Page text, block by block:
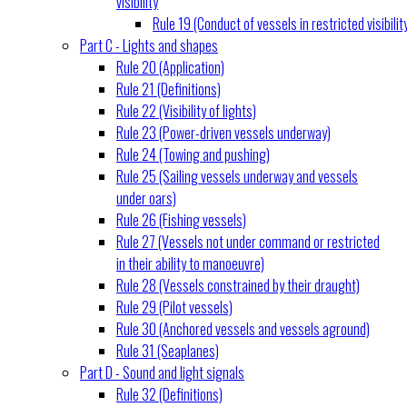
Rule 19 (Conduct of vessels in restricted
Part C - Lights and shapes
Rule 20 (Application)
Rule 21 (Definitions)
Rule 22 (Visibility of lights)
Rule 23 (Power-driven vessels underway)
Rule 24 (Towing and pushing)
Rule 25 (Sailing vessels underway and vessels
under oars)
Rule 26 (Fishing vessels)
Rule 27 (Vessels not under command or restricted
in their ability to manoeuvre)
Rule 28 (Vessels constrained by their draught)
Rule 29 (Pilot vessels)
Rule 30 (Anchored vessels and vessels aground)
Rule 31 (Seaplanes)
Part D - Sound and light signals
Rule 32 (Definitions)